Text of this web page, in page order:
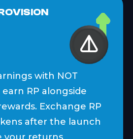
with NOT
RP alongside
Exchange RP
after the launch
your returns